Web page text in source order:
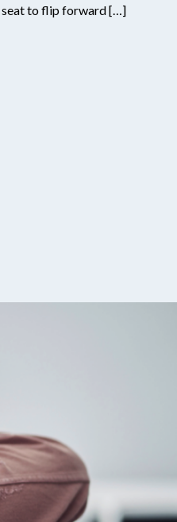
seat to flip forward […]